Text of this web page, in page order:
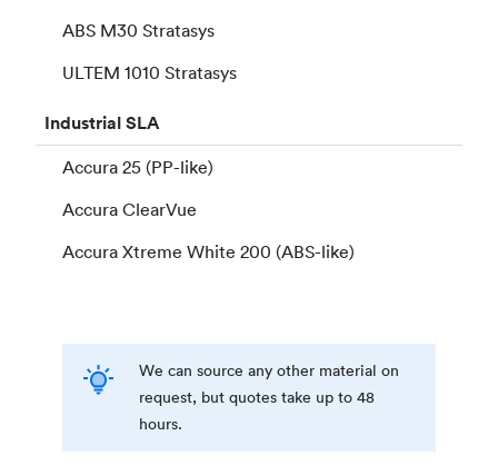
ABS M30 Stratasys
ULTEM 1010 Stratasys
IndustrialSLA
Accura 25 (PP-like)
Accura ClearVue
Accura Xtreme White 200 (ABS-like)
We can source any other material on
request, but quotes take up to 48
hours.